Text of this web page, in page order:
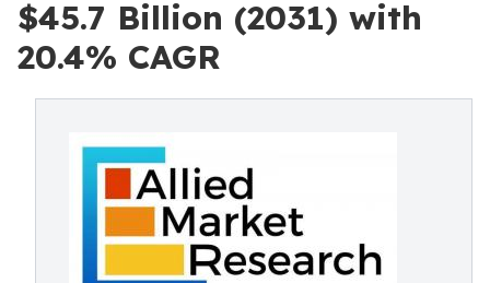
$45.7 Billion (2031) with
20.4% CAGR